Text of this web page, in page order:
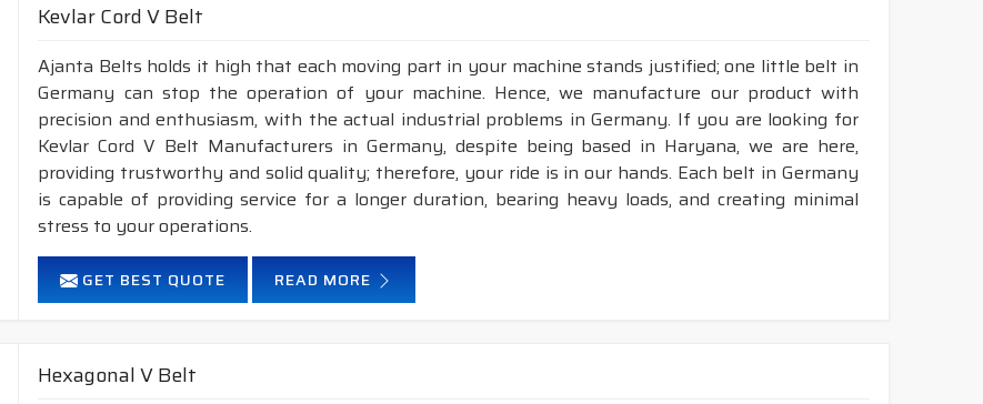
Kevlar Cord V Belt
Ajanta Belts holds it high that each moving part in your machine stands justified; one little belt in
Germany can stop the operation of your machine. Hence, we manufacture our product with
precision and enthusiasm, with the actual industrial problems in Germany. If you are looking for
Kevlar Cord V Belt Manufacturers in Germany, despite being based in Haryana, we are here,
providing trustworthy and solid quality; therefore, your ride is in our hands. Each belt in Germany
is capable of providing service for a longer duration, bearing heavy loads, and creating minimal
stress to your operations.
GET BEST QUOTE READ MORE
Hexagonal V Belt